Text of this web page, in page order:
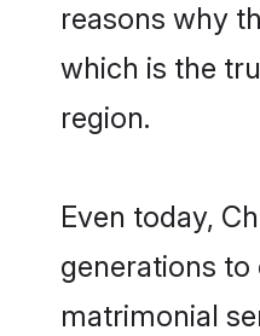
reasons why
which is the
region.
Even today,
generations
matrimonial